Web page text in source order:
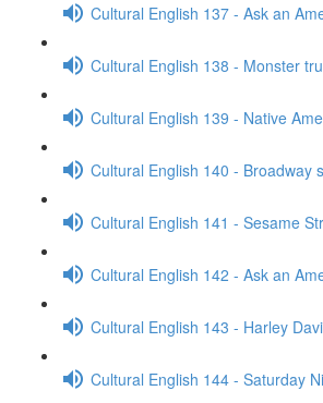
Cultural English 137 - Ask an
Cultural English 138 - Monster
Cultural English 139 - Native
Cultural English 140 - Broadway
Cultural English 141 - Sesame
Cultural English 142 - Ask an
Cultural English 143 - Harley
Cultural English 144 - Saturday